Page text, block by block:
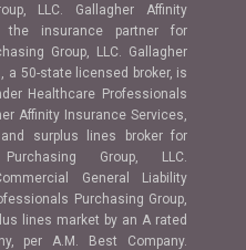
LLC. Gallagher Affinity
the insurance partner for
Group, LLC. Gallagher
a 50-state licensed broker, is
Healthcare Professionals
Affinity Insurance Services,
surplus lines broker for
Group, LLC.
General Liability
Purchasing Group,
lines market by an A rated
per A.M. Best Company.